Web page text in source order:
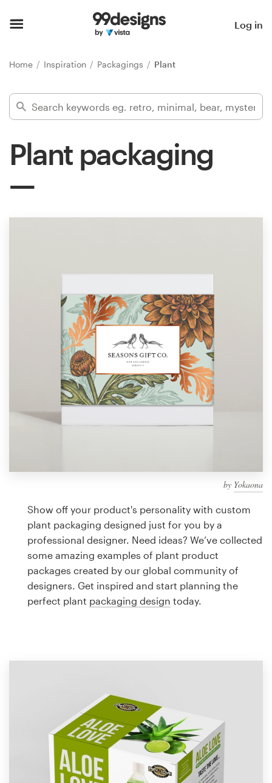
Log in
Home Inspiration Packagings Plant
Plant packaging
by Yokaona
Show off your product's personality with custom
plant packaging designed just for you by a
professional designer. Need ideas? We’ve collected
some amazing examples of plant product
packages created by our global community of
designers. Get inspired and start planning the
perfect plant packaging design today.
Find a designer
Inspiration
1-to-1 Projects
Find a designer
Discover inspiration
99designs Studio
design
Logo design
Business card
Web page design
1 800 513 1678